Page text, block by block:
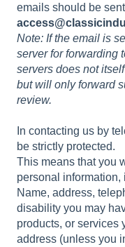
emails should be
Note: If the email is
server for forwarding
servers does not
but will only forward
review.
In contacting us by
be strictly protected.
This means that you
personal information,
Name, address,
disability you may
products, or services
address (unless you